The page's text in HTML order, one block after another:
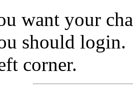
want your
should
corner.